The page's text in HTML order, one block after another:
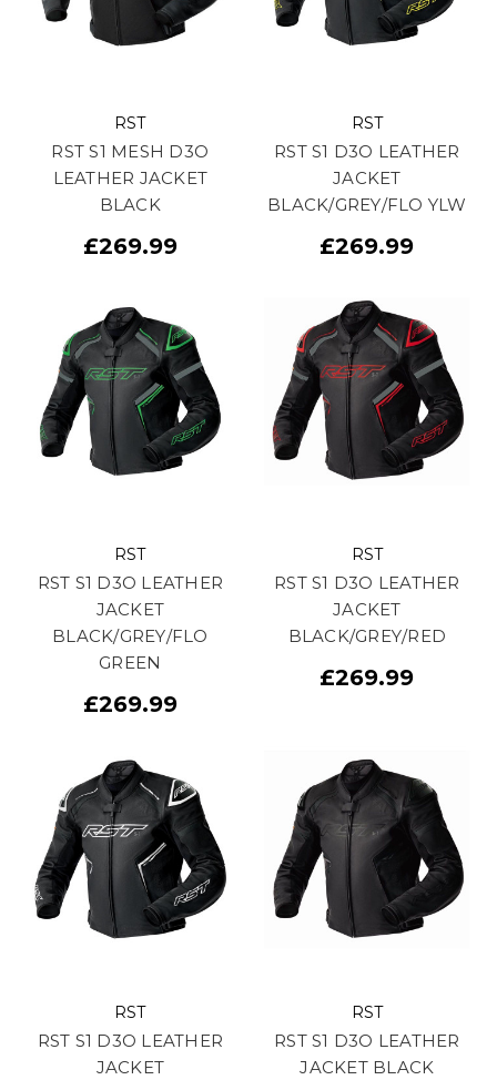
RST
RST S1 MESH D3O
LEATHER JACKET
BLACK
£269.99
RST
RST S1 D3O LEATHER
JACKET
BLACK/GREY/FLO YLW
£269.99
RST
RST S1 D3O LEATHER
JACKET
BLACK/GREY/FLO
GREEN
£269.99
RST
RST S1 D3O LEATHER
JACKET
BLACK/GREY/RED
£269.99
RST
RST S1 D3O LEATHER
JACKET
RST
RST S1 D3O LEATHER
JACKET BLACK